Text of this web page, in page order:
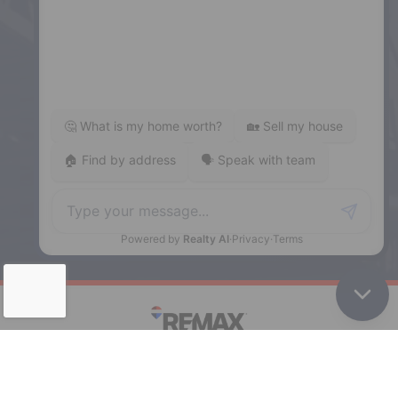
Enfield, NS, B2T 1C9
Phone: (902) 883-3208
141 Wentworth Road, Windsor,